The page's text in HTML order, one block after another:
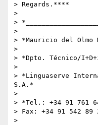
> Regards.****
>
>
>
> *Mauricio del Olmo
>
> *Dpto. Técnico/
>
> *Linguaserve
S.A.*
>
> *Tel.: +34 91 761
> Fax: +34 91 542 89
>